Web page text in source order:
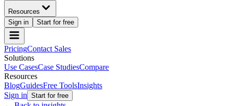
Resources
Sign in
Start for free
PricingContact Sales
Solutions
Use CasesCase StudiesCompare
Resources
BlogGuidesFree ToolsInsights
Sign in Start for free